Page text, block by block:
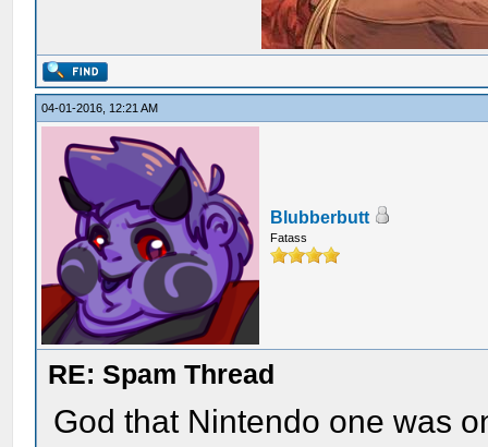
04-01-2016, 12:21 AM
Blubberbutt
Fatass
RE: Spam Thread
God that Nintendo one was